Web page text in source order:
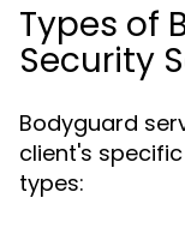
Types of
Security
Bodyguard
client's
types: